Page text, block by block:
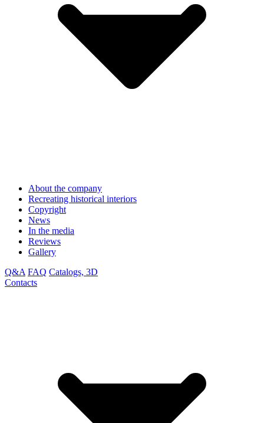
About the company
Recreating historical interiors
Copyright
News
In the media
Reviews
Gallery
Q&A FAQ Catalogs, 3D
Contacts